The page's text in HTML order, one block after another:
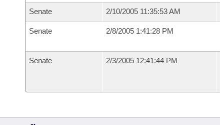
Senate 2/10/2005 11:35:53 AM
Senate 2/8/2005 1:41:28 PM
Senate 2/3/2005 12:41:44 PM